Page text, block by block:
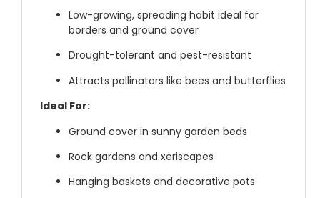
Low-growing, spreading habit ideal for
borders and ground cover
Drought-tolerant and pest-resistant
Attracts pollinators like bees and butterflies
Ideal For:
Ground cover in sunny garden beds
Rock gardens and xeriscapes
Hanging baskets and decorative pots